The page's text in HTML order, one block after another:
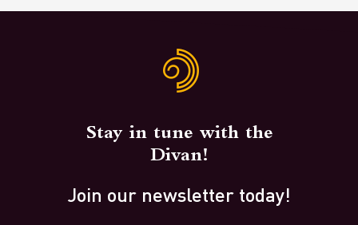
Stay in tune with the
Divan!
Join our newsletter today!